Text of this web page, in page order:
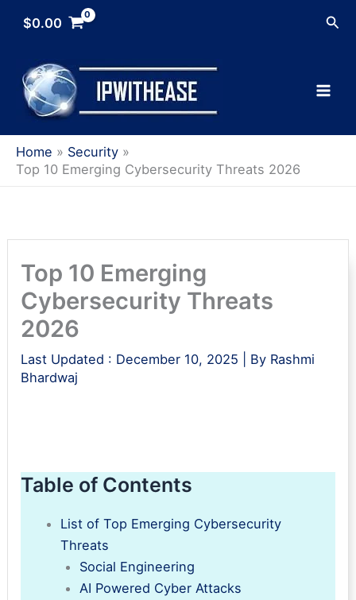
$0.00
Home
Security
Top 10 Emerging Cybersecurity Threats 2026
Top 10 Emerging
Cybersecurity Threats
2026
Last Updated : December 10, 2025 | By Rashmi
Bhardwaj
Table of Contents
List of Top Emerging Cybersecurity
Threats
Social Engineering
AI Powered Cyber Attacks